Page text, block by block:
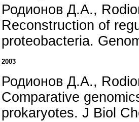
Родионов Д.А.,
Reconstruction of
proteobacteria.
2003
Родионов Д.А.,
Comparative
prokaryotes. J Biol